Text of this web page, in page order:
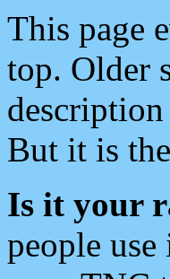
This page
top. Older
But it is
Is it your
people